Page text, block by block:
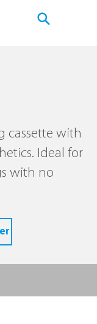
cassette with
Ideal for
with no